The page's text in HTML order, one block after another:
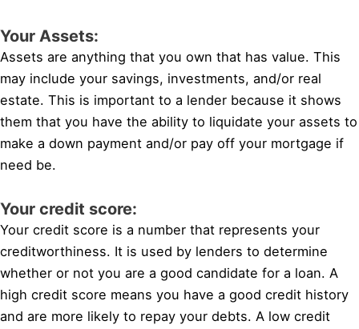
Your Assets:
Assets are anything that you own that has value. This
may include your savings, investments, and/or real
estate. This is important to a lender because it shows
them that you have the ability to liquidate your assets to
make a down payment and/or pay off your mortgage if
need be.
Your credit score:
Your credit score is a number that represents your
creditworthiness. It is used by lenders to determine
whether or not you are a good candidate for a loan. A
high credit score means you have a good credit history
and are more likely to repay your debts. A low credit